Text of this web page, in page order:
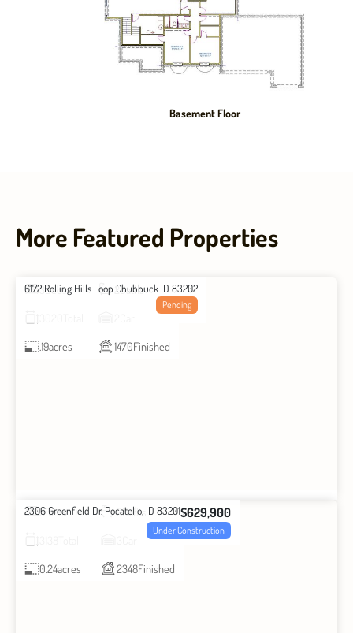
Basement Floor
More Featured Properties
6172 Rolling Hills Loop Chubbuck ID 83202
Pending
3Beds 2Baths
.19acres 1470Finished
2306 Greenfield Dr. Pocatello, ID 83201$629,900
Under Construction
3Beds 2Baths
0.24acres 2348Finished